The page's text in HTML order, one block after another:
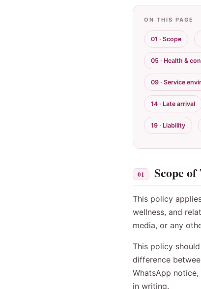
ON THIS PAGE
01 · Scope
05 · Health &
09 · Service
14 · Late arrival
19 · Liability
01 Scope
This policy
wellness, and
media, or any
This policy
difference
WhatsApp
in writing.